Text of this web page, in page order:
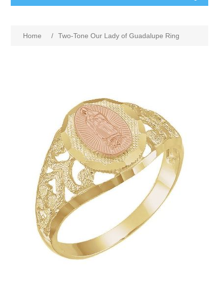
Home / Two-Tone Our Lady of Guadalupe Ring